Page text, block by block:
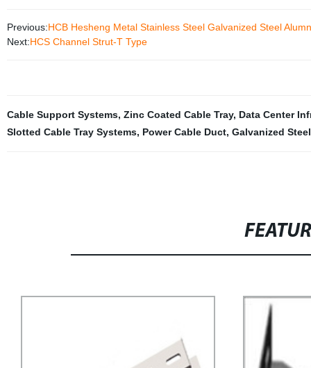
Previous:HCB Hesheng Metal Stainless Steel Galvanized Steel
Next:HCS Channel Strut-T Type
Cable Support Systems, Zinc Coated Cable Tray, Data Center
Slotted Cable Tray Systems, Power Cable Duct, Galvanized